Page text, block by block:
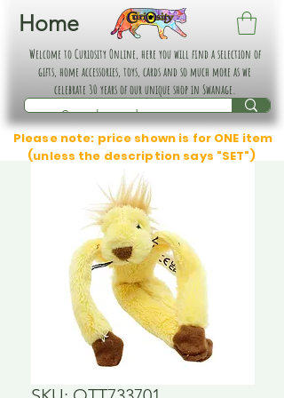
Home
Welcome to Curiosity Online, here you will find a selection of
gifts, home accessories, toys, cards and so much more as we
celebrate 30 years of our unique shop in Swanage.
Please note: price shown is for ONE item
(unless the description says "SET")